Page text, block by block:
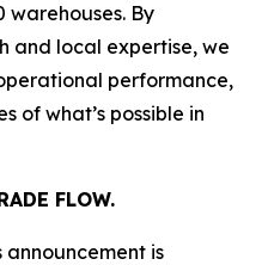
warehouses. By
and local expertise, we
performance,
of what’s possible in
FLOW.
is